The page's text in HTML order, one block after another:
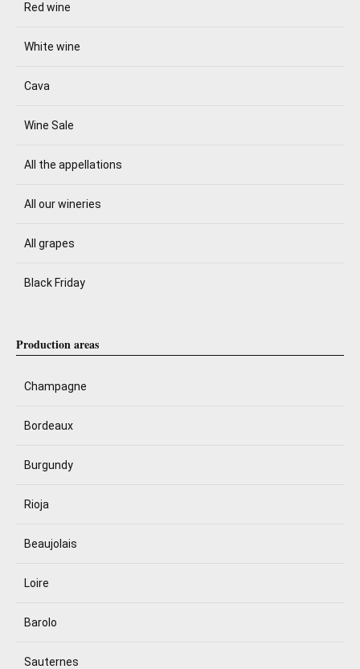
Red wine
White wine
Cava
Wine Sale
All the appellations
All our wineries
All grapes
Black Friday
Production areas
Champagne
Bordeaux
Burgundy
Rioja
Beaujolais
Loire
Barolo
Sauternes